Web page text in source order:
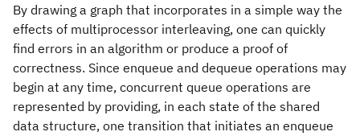
By drawing a graph that incorporates in a simple way the
effects of multiprocessor interleaving, one can quickly
find errors in an algorithm or produce a proof of
correctness. Since enqueue and dequeue operations may
begin at any time, concurrent queue operations are
represented by providing, in each state of the shared
data structure, one transition that initiates an enqueue